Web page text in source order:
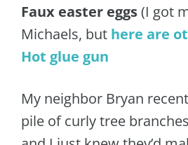
Faux easter eggs(I got
Michaels, but here are
Hot glue gun
My neighbor Bryan
pile of curly tree